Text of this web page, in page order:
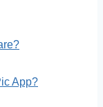
App?